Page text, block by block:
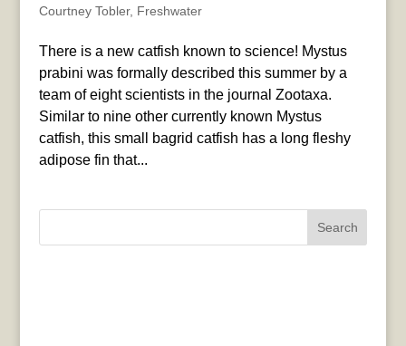
Courtney Tobler, Freshwater
There is a new catfish known to science! Mystus
prabini was formally described this summer by a
team of eight scientists in the journal Zootaxa.
Similar to nine other currently known Mystus
catfish, this small bagrid catfish has a long fleshy
adipose fin that...